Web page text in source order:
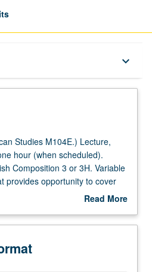
keyboard_arrow_down
Studies M104E.) Lecture,
hour (when scheduled).
Composition 3 or 3H. Variable
provides opportunity to cover
from wide range of theoretical,
autobiography, 20th-century
American fiction, Afro-
Read More
Description